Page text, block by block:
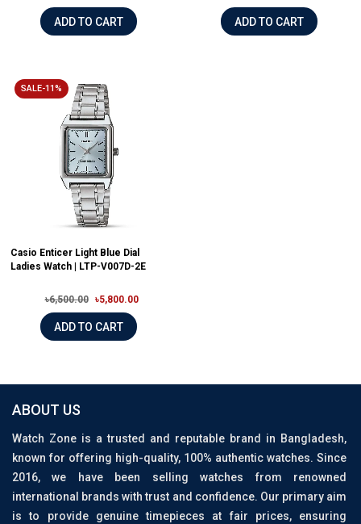
ADD TO CART ADD TO CART
SALE-11%
Casio Enticer Light Blue Dial
Ladies Watch | LTP-V007D-2E
৳6,500.00 ৳5,800.00
ADD TO CART
ABOUT US
Watch Zone is a trusted and reputable brand in Bangladesh,
known for offering high-quality, 100% authentic watches. Since
2016, we have been selling watches from renowned
international brands with trust and confidence. Our primary aim
is to provide genuine timepieces at fair prices, ensuring